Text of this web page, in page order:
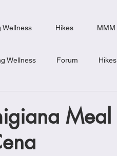
Wellness Hikes MMM
Wellness Forum Hikes
Crockpot Dishes
Meal